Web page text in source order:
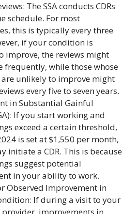
The SSA conducts CDRs
schedule. For most
this is typically every three
if your condition is
improve, the reviews might
frequently, while those whose
unlikely to improve might
every five to seven years.
in Substantial Gainful
If you start working and
exceed a certain threshold,
is set at $1,550 per month,
initiate a CDR. This is because
suggest potential
in your ability to work.
Observed Improvement in
If during a visit to your